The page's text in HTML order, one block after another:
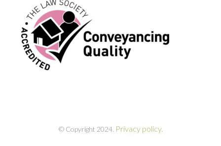
© Copyright 2024. Privacy policy.